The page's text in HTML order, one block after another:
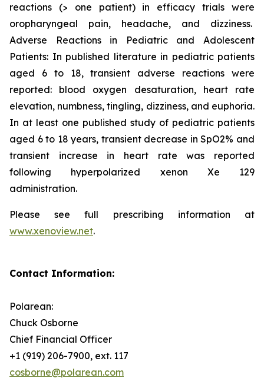
reactions (> one patient) in efficacy trials were
oropharyngeal pain, headache, and dizziness.
Adverse Reactions in Pediatric and Adolescent
Patients: In published literature in pediatric patients
aged 6 to 18, transient adverse reactions were
reported: blood oxygen desaturation, heart rate
elevation, numbness, tingling, dizziness, and euphoria.
In at least one published study of pediatric patients
aged 6 to 18 years, transient decrease in SpO2% and
transient increase in heart rate was reported
following hyperpolarized xenon Xe 129
administration.
Please see full prescribing information at
www.xenoview.net.
Contact Information:
Polarean:
Chuck Osborne
Chief Financial Officer
+1 (919) 206-7900, ext. 117
cosborne@polarean.com